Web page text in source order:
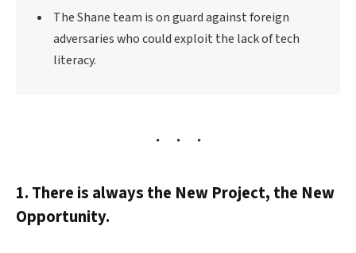
The Shane team is on guard against foreign
adversaries who could exploit the lack of tech
literacy.
1. There is always the New Project, the New
Opportunity.